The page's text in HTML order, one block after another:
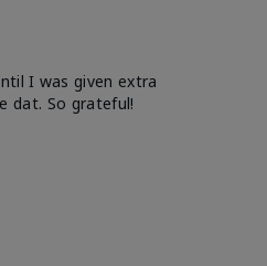
I was given extra
dat. So grateful!